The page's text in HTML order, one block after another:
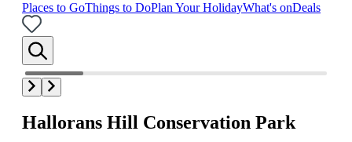
Places to GoThings to DoPlan Your HolidayWhat's onDeals
Hallorans Hill Conservation Park